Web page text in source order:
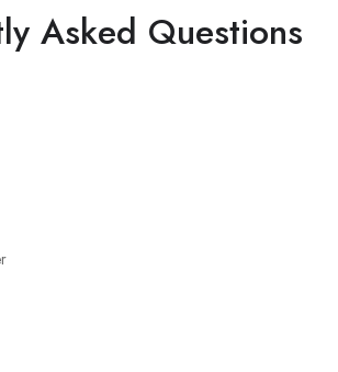
Asked Questions